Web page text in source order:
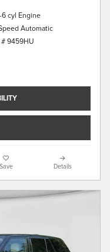
6 cyl Engine
Automatic
# 9459HU
Save Details